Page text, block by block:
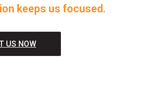
keeps us focused.
US NOW